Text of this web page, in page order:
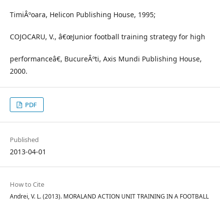
TimiÂºoara, Helicon Publishing House, 1995;
COJOCARU, V., â€œJunior football training strategy for high
performanceâ€, BucureÂºti, Axis Mundi Publishing House,
2000.
PDF
Published
2013-04-01
How to Cite
Andrei, V. L. (2013). MORALAND ACTION UNIT TRAINING IN A FOOTBALL